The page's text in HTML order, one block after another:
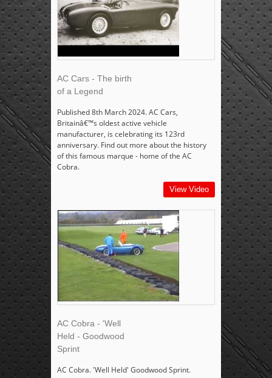
AC Cars - The birth
of a Legend
Published 8th March 2024. AC Cars,
Britainâ€™s oldest active vehicle
manufacturer, is celebrating its 123rd
anniversary. Find out more about the history
of this famous marque - home of the AC
Cobra.
View Video
AC Cobra - 'Well
Held - Goodwood
Sprint
AC Cobra. 'Well Held' Goodwood Sprint.